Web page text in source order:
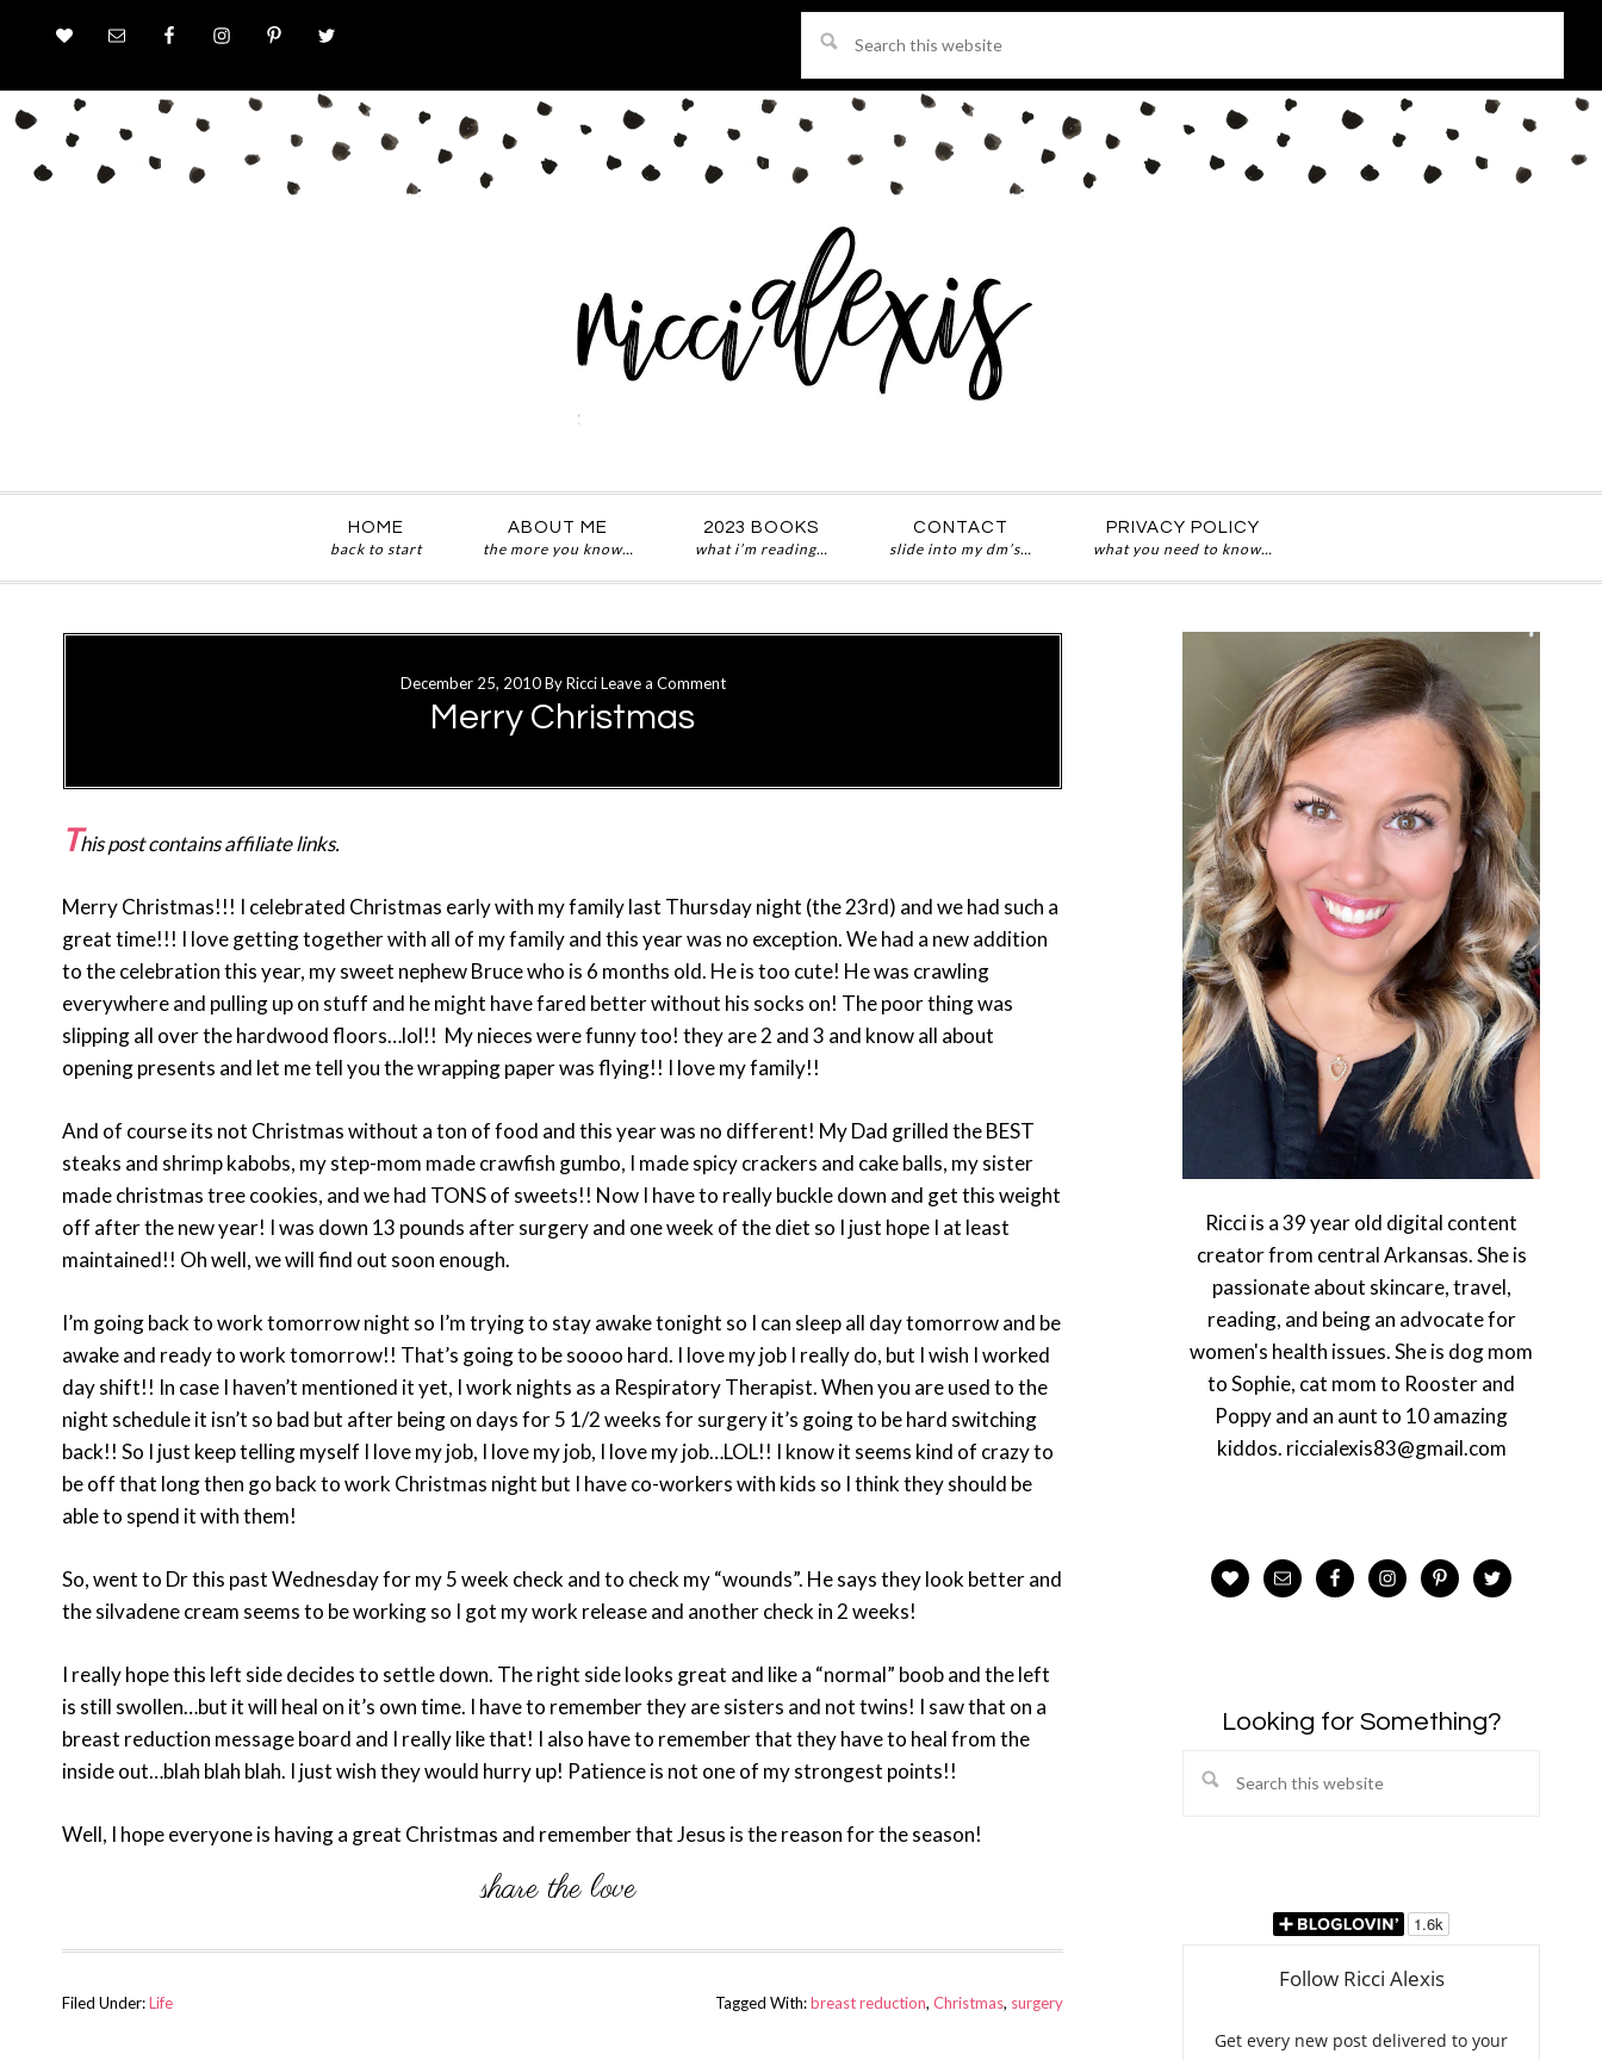
this
website
HOME
back to start
ABOUT ME
the more you know…
2023 BOOKS
what i’m reading…
CONTACT
slide into my dm’s…
PRIVACY POLICY
what you need to know…
December 25, 2010ByRicci Leave a Comment
Merry Christmas
This post contains affiliate links.
Merry Christmas!!! I celebrated Christmas early with my family last Thursday night (the 23rd) and we had such a
great time!!! I love getting together with all of my family and this year was no exception. We had a new addition
to the celebration this year, my sweet nephew Bruce who is 6 months old. He is too cute! He was crawling
everywhere and pulling up on stuff and he might have fared better without his socks on! The poor thing was
slipping all over the hardwood floors…lol!! My nieces were funny too! they are 2 and 3 and know all about
opening presents and let me tell you the wrapping paper was flying!! I love my family!!
And of course its not Christmas without a ton of food and this year was no different! My Dad grilled the BEST
steaks and shrimp kabobs, my step-mom made crawfish gumbo, I made spicy crackers and cake balls, my sister
made christmas tree cookies, and we had TONS of sweets!! Now I have to really buckle down and get this weight
off after the new year! I was down 13 pounds after surgery and one week of the diet so I just hope I at least
maintained!! Oh well, we will find out soon enough.
I’m going back to work tomorrow night so I’m trying to stay awake tonight so I can sleep all day tomorrow and be
awake and ready to work tomorrow!! That’s going to be soooo hard. I love my job I really do, but I wish I worked
day shift!! In case I haven’t mentioned it yet, I work nights as a Respiratory Therapist. When you are used to the
night schedule it isn’t so bad but after being on days for 5 1/2 weeks for surgery it’s going to be hard switching
back!! So I just keep telling myself I love my job, I love my job, I love my job…LOL!! I know it seems kind of crazy to
be off that long then go back to work Christmas night but I have co-workers with kids so I think they should be
able to spend it with them!
So, went to Dr this past Wednesday for my 5 week check and to check my “wounds”. He says they look better and
the silvadene cream seems to be working so I got my work release and another check in 2 weeks!
I really hope this left side decides to settle down. The right side looks great and like a “normal” boob and the left
is still swollen…but it will heal on it’s own time. I have to remember they are sisters and not twins! I saw that on a
breast reduction message board and I really like that! I also have to remember that they have to heal from the
inside out…blah blah blah. I just wish they would hurry up! Patience is not one of my strongest points!!
Well, I hope everyone is having a great Christmas and remember that Jesus is the reason for the season!
Filed Under:Life Tagged With:breast reduction, Christmas, surgery
Ricci is a 39 year old digital content
creator from central Arkansas. She is
passionate about skincare, travel,
reading, and being an advocate for
women's health issues. She is dog mom
to Sophie, cat mom to Rooster and
Poppy and an aunt to 10 amazing
kiddos. riccialexis83@gmail.com
Looking for Something?
Search